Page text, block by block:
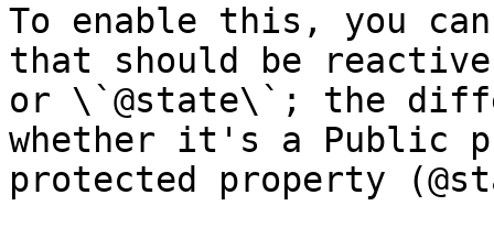
To enable this, you
that should be
or \`@state\`; the
whether it's a Public
protected property